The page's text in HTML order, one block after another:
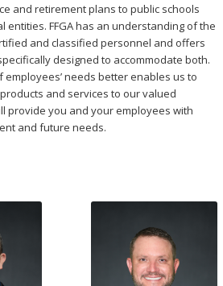
and retirement plans to public schools
entities. FFGA has an understanding of the
and classified personnel and offers
designed to accommodate both.
employees’ needs better enables us to
and services to our valued
provide you and your employees with
and future needs.